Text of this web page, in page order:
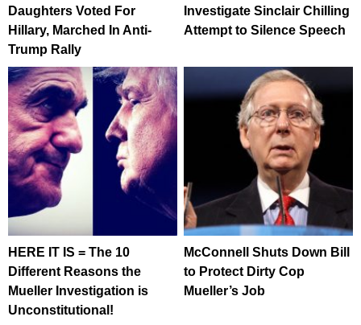
Daughters Voted For
Hillary, Marched In Anti-
Trump Rally
Investigate Sinclair Chilling
Attempt to Silence Speech
HERE IT IS = The 10
Different Reasons the
Mueller Investigation is
Unconstitutional!
McConnell Shuts Down Bill
to Protect Dirty Cop
Mueller’s Job